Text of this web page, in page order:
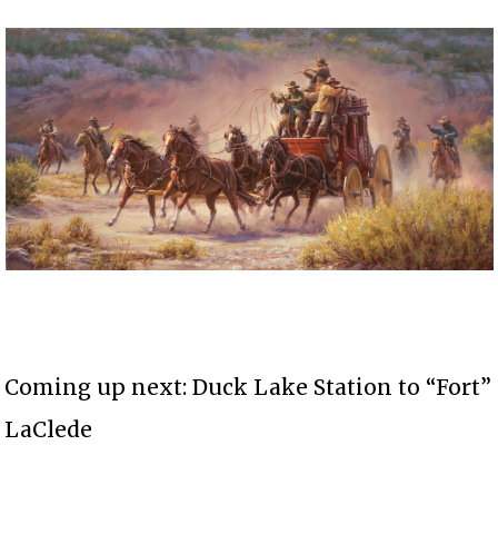
Coming up next: Duck Lake Station to “Fort”
LaClede